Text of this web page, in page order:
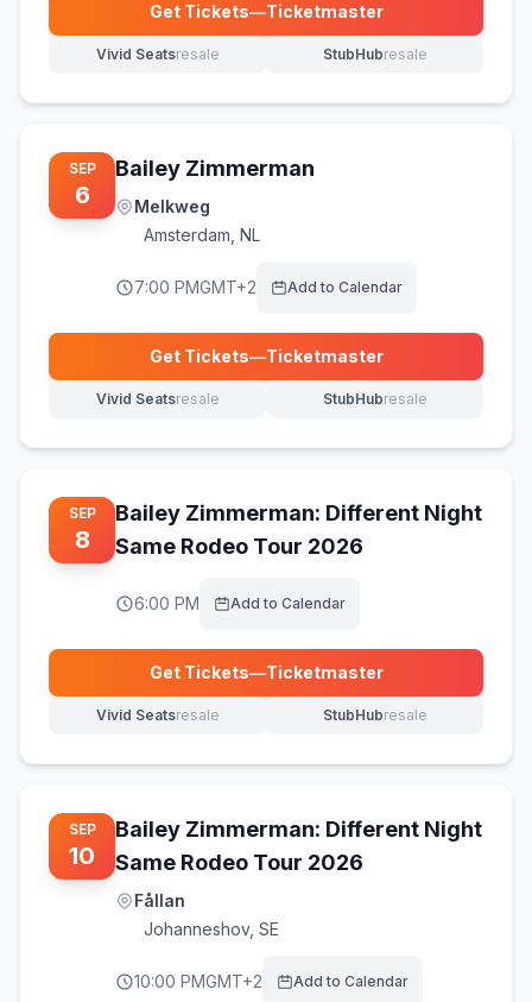
Get Tickets—Ticketmaster
(opens in new tab)
Vivid Seatsresale
(opens in new tab) StubHubresale
(opens in new tab)
SEP
6
Bailey Zimmerman
Melkweg
Amsterdam NL
7:00 PMGMT+2 Add to Calendar
Get Tickets—Ticketmaster
(opens in new tab)
Vivid Seatsresale
(opens in new tab) StubHubresale
(opens in new tab)
SEP
8
Bailey Zimmerman: Different Night
Same Rodeo Tour 2026
6:00 PM Add to Calendar
Get Tickets—Ticketmaster
(opens in new tab)
Vivid Seatsresale
(opens in new tab) StubHubresale
(opens in new tab)
SEP
10
Bailey Zimmerman: Different Night
Same Rodeo Tour 2026
Fållan
Johanneshov, SE
10:00 PMGMT+2 Add to Calendar